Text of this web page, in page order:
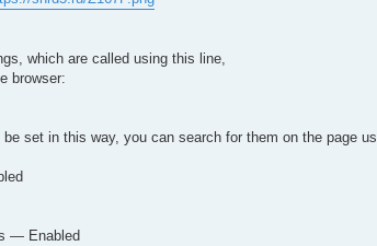
which are called using this line,
browser:
set in this way, you can search for them on the page
— Enabled